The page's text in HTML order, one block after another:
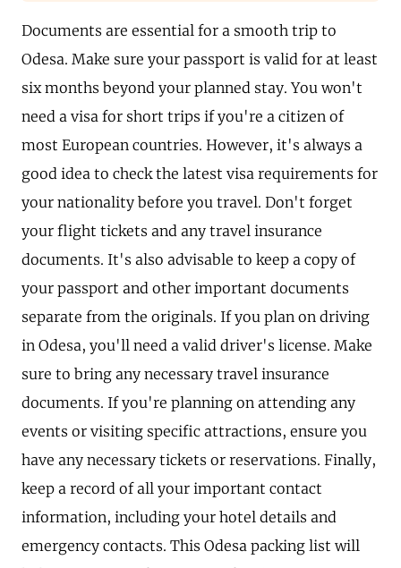
Documents are essential for a smooth trip to
Odesa. Make sure your passport is valid for at least
six months beyond your planned stay. You won't
need a visa for short trips if you're a citizen of
most European countries. However, it's always a
good idea to check the latest visa requirements for
your nationality before you travel. Don't forget
your flight tickets and any travel insurance
documents. It's also advisable to keep a copy of
your passport and other important documents
separate from the originals. If you plan on driving
in Odesa, you'll need a valid driver's license. Make
sure to bring any necessary travel insurance
documents. If you're planning on attending any
events or visiting specific attractions, ensure you
have any necessary tickets or reservations. Finally,
keep a record of all your important contact
information, including your hotel details and
emergency contacts. This Odesa packing list will